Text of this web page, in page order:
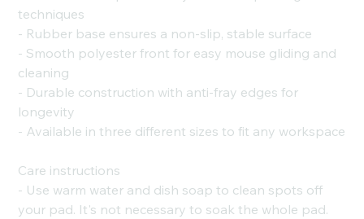
techniques
- Rubber base ensures a non-slip, stable surface
- Smooth polyester front for easy mouse gliding and
cleaning
- Durable construction with anti-fray edges for
longevity
- Available in three different sizes to fit any workspace
Care instructions
- Use warm water and dish soap to clean spots off
your pad. It's not necessary to soak the whole pad.